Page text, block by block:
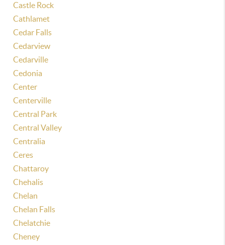
Castle Rock
Cathlamet
Cedar Falls
Cedarview
Cedarville
Cedonia
Center
Centerville
Central Park
Central Valley
Centralia
Ceres
Chattaroy
Chehalis
Chelan
Chelan Falls
Chelatchie
Cheney